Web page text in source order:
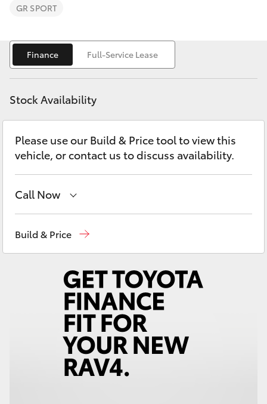
Fortuner
Yaris Cross
LandCruiser 300
Utes & Vans
LandCruiser 70
GR SPORT
Finance Full-Service Lease
Stock Availability
Please use our Build & Price tool to view this
vehicle, or contact us to discuss availability.
Call Now
Service(02) 4858 1919
Build & Price